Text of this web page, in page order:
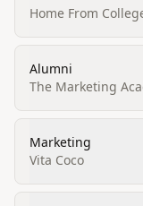
Home From
Alumni
The Marketing
Marketing
Vita Coco